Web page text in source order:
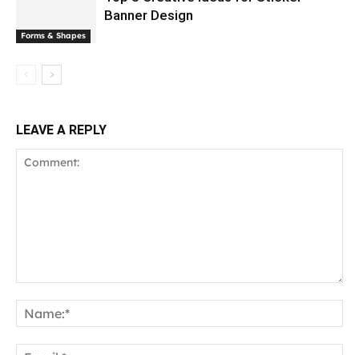
Forms & Shapes
Banner Design
LEAVE A REPLY